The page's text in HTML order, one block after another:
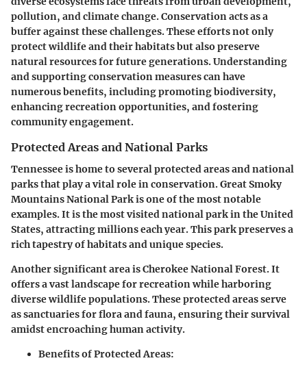
pollution, and climate change. Conservation acts as a
buffer against these challenges. These efforts not only
protect wildlife and their habitats but also preserve
natural resources for future generations. Understanding
and supporting conservation measures can have
numerous benefits, including promoting biodiversity,
enhancing recreation opportunities, and fostering
community engagement.
Protected Areas and National Parks
Tennessee is home to several protected areas and national
parks that play a vital role in conservation. Great Smoky
Mountains National Park is one of the most notable
examples. It is the most visited national park in the United
States, attracting millions each year. This park preserves a
rich tapestry of habitats and unique species.
Another significant area is Cherokee National Forest. It
offers a vast landscape for recreation while harboring
diverse wildlife populations. These protected areas serve
as sanctuaries for flora and fauna, ensuring their survival
amidst encroaching human activity.
Benefits of Protected Areas: